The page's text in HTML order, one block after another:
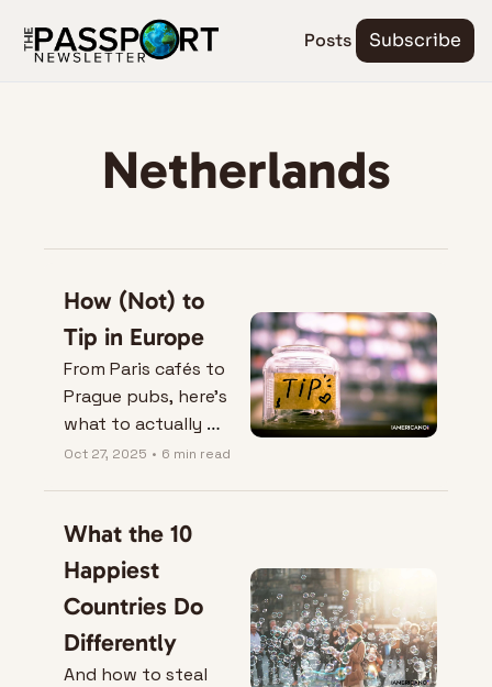
Posts Subscribe
Netherlands
How (Not) to
Tip in Europe
From Paris cafés to
Prague pubs, here’s
what to actually
leave on the table —
Oct 27, 2025 • 6 min read
What the 10
Happiest
Countries Do
Differently
And how to steal